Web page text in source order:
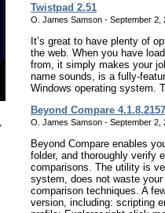
Twistpad 2.51
O. James Samson - September 2,
It’s great to have plenty of
the web. When you have
from, it simply makes your
name sounds, is a fully-
Windows operating system.
Beyond Compare
O. James Samson - September 2,
Beyond Compare enables
folder, and thoroughly verify
comparisons. The utility is
system, does not waste
comparison techniques. A
version, including: scripting